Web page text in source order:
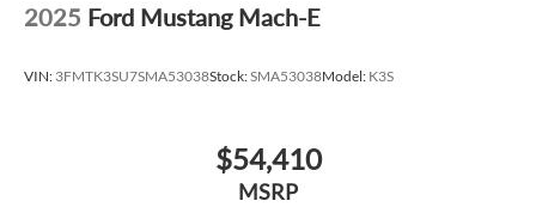
2025 Ford Mustang Mach-E
VIN: 3FMTK3SU7SMA53038Stock:SMA53038Model: K3S
$54,410
MSRP